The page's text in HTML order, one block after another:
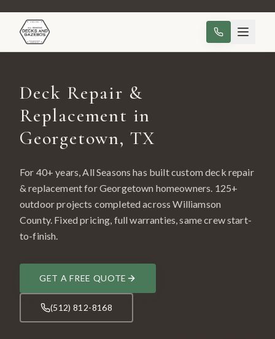
Deck Repair &
Replacement in
Georgetown, TX
For 40+ years, All Seasons has built customdeck repair
& replacementforGeorgetown homeowners. 125+
outdoor projects completed acrossWilliamson
County. Fixed pricing, full warranties, same crew start-
to-finish.
GET A FREE QUOTE
(512) 812-8168